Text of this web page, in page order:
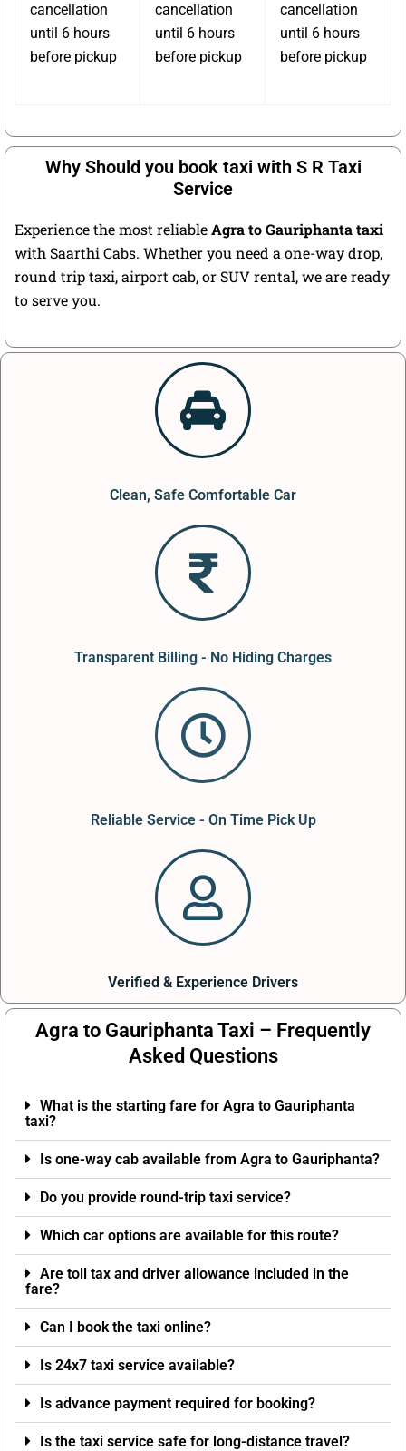
cancellation
until 6 hours
before pickup
cancellation
until 6 hours
before pickup
cancellation
until 6 hours
before pickup
Why Should you book taxi with S R Taxi
Service
Experience the most reliableAgra to Gauriphanta taxi
with Saarthi Cabs. Whether you need a one-way drop,
round trip taxi, airport cab, or SUV rental, we are ready
to serve you.
Clean, Safe Comfortable Car
Transparent Billing - No Hiding Charges
Reliable Service - On Time Pick Up
Verified & Experience Drivers
Agra to Gauriphanta Taxi – Frequently
Asked Questions
What is the starting fare for Agra to Gauriphanta
taxi?
Is one-way cab available from Agra to Gauriphanta?
Do you provide round-trip taxi service?
Which car options are available for this route?
Are toll tax and driver allowance included in the
fare?
Can I book the taxi online?
Is 24x7 taxi service available?
Is advance payment required for booking?
Is the taxi service safe for long-distance travel?